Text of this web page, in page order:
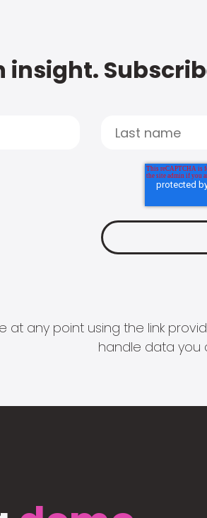
insight.
at any point using the link
handle data you